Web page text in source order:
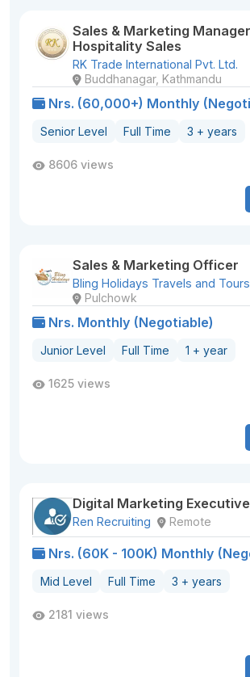
Sales & Marketing
Hospitality Sales
RK Trade International Pvt. Ltd.
Buddhanagar, Kathmandu
Nrs. (60,000+) Monthly
Senior Level Full Time 3 + years
8606 views
Sales & Marketing Officer
Bling Holidays Travels and
Pulchowk
Nrs. Monthly (Negotiable)
Junior Level Full Time 1 + year
1625 views
Digital Marketing Executive
Ren Recruiting Remote
Nrs. (60K - 100K) Monthly
Mid Level Full Time 3 + years
2181 views